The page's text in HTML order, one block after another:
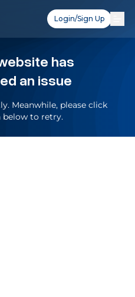
Login/Sign Up
has
an issue
Meanwhile, please click
to retry.